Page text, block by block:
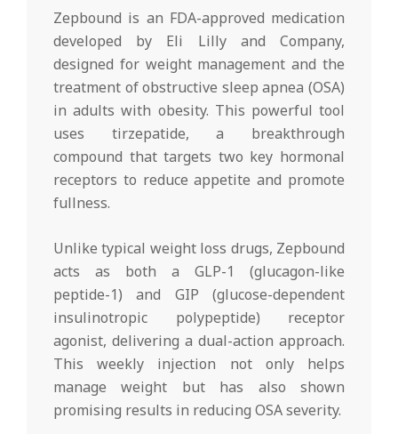
Zepbound is an FDA-approved medication
developed by Eli Lilly and Company,
designed for weight management and the
treatment of obstructive sleep apnea (OSA)
in adults with obesity. This powerful tool
uses tirzepatide, a breakthrough
compound that targets two key hormonal
receptors to reduce appetite and promote
fullness.
Unlike typical weight loss drugs, Zepbound
acts as both a GLP-1 (glucagon-like
peptide-1) and GIP (glucose-dependent
insulinotropic polypeptide) receptor
agonist, delivering a dual-action approach.
This weekly injection not only helps
manage weight but has also shown
promising results in reducing OSA severity.